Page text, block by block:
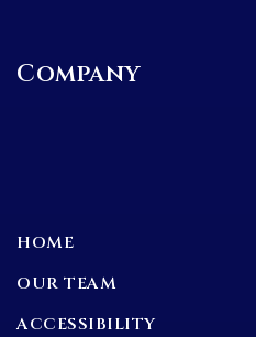
Company
HOME
OUR TEAM
ACCESSIBILITY